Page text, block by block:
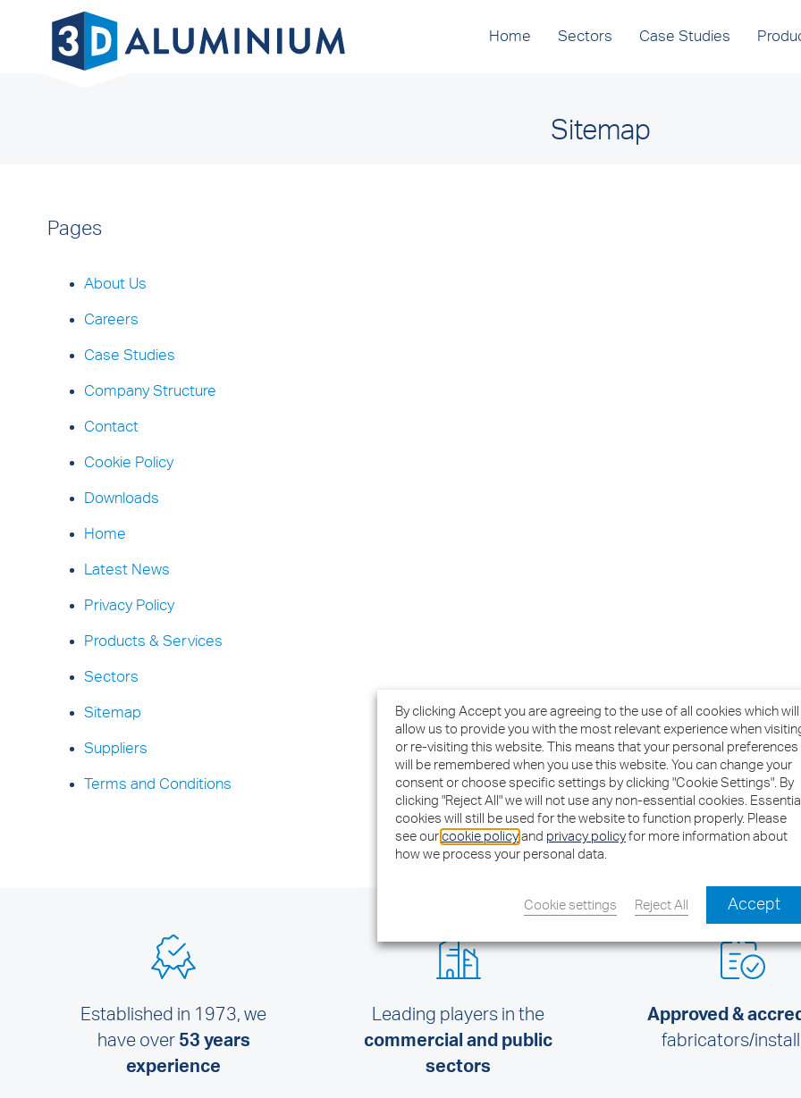
Home Sectors Case Studies
Sitemap
Pages
About Us
Careers
Case Studies
Company Structure
Contact
Cookie Policy
Downloads
Home
Latest News
Privacy Policy
Products & Services
Sectors
Sitemap
Suppliers
Terms and Conditions
Established in 1973, we
have over 53 years
experience
Leading players in the
commercial and public
sectors
Approved &
fabricators/
By clicking Accept you are agreeing to the use of all cookies which will
allow us to provide you with the most relevant experience when
or re-visiting this website. This means that your personal preferences
will be remembered when you use this website. You can change your
consent or choose specific settings by clicking "Cookie Settings". By
clicking "Reject All" we will not use any non-essential cookies.
cookies will still be used for the website to function properly. Please
see our cookie policy and privacy policyfor more information about
how we process your personal data.
Cookie settings Reject All Accept